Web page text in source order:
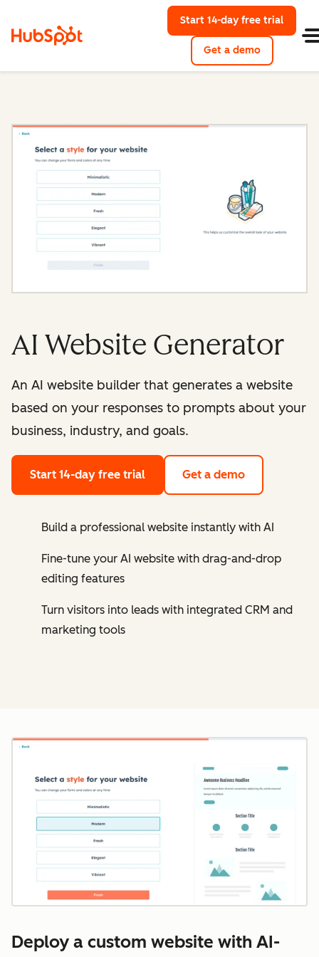
Start 14-day free trial
Get a demo
AI Website Generator
An AI website builder that generates a website
based on your responses to prompts about your
business, industry, and goals.
Start 14-day free trial Get a demo
Build a professional website instantly with AI
Fine-tune your AI website with drag-and-drop
editing features
Turn visitors into leads with integrated CRM and
marketing tools
Deploy a custom website with AI-